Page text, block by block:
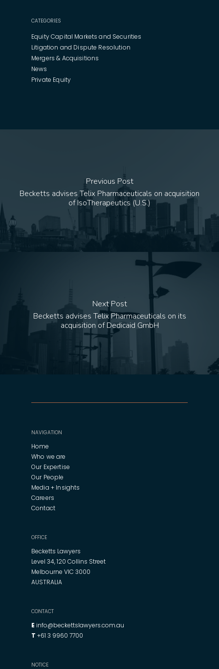
CATEGORIES
Equity Capital Markets and Securities
Litigation and Dispute Resolution
Mergers & Acquisitions
News
Private Equity
Previous Post
Becketts advises Telix Pharmaceuticals on acquisition
of IsoTherapeutics (U.S.)
Next Post
Becketts advises Telix Pharmaceuticals on its
acquisition of Dedicaid GmbH
NAVIGATION
Home
Who we are
Our Expertise
Our People
Media + Insights
Careers
Contact
OFFICE
Becketts Lawyers
Level 34, 120 Collins Street
Melbourne VIC 3000
AUSTRALIA
CONTACT
E info@beckettslawyers.com.au
T +61 3 9960 7700
NOTICE